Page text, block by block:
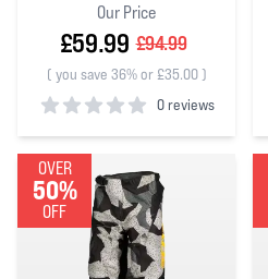
Our Price
£59.99 £94.99
( you save 36% or £35.00)
0 reviews
0out of 5 stars
OVER
50%
OFF